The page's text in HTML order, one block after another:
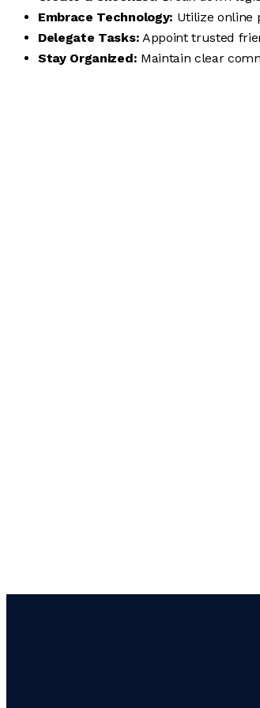
Embrace Technology: Utilize online
Delegate Tasks: Appoint trusted
Stay Organized: Maintain clear